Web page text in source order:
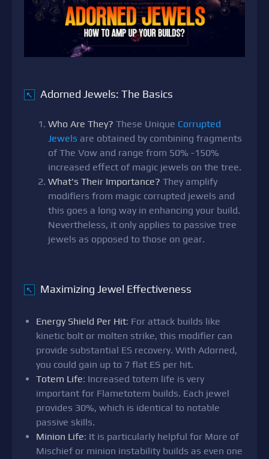
↖ Adorned Jewels: The Basics
Who Are They? These Unique Corrupted
Jewels are obtained by combining fragments
of The Vow and range from 50% -150%
increased effect of magic jewels on the tree.
What's Their Importance? They amplify
modifiers from magic corrupted jewels and
this goes a long way in enhancing your build.
Nevertheless, it only applies to passive tree
jewels as opposed to those on gear.
↖ Maximizing Jewel Effectiveness
Energy Shield Per Hit: For attack builds like
kinetic bolt or molten strike, this modifier can
provide substantial ES recovery. With Adorned,
you could gain up to 7 flat ES per hit.
Totem Life: Increased totem life is very
important for Flametotem builds. Each jewel
provides 30%, which is identical to notable
passive skills.
Minion Life: It is particularly helpful for More of
Mischief or minion instability builds as even one